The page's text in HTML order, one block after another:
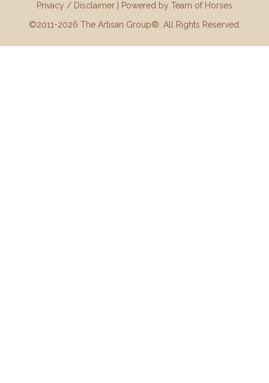
Privacy / Disclaimer
Powered by Team of Horses
©2011-2026 The Artisan Group®. All Rights Reserved.